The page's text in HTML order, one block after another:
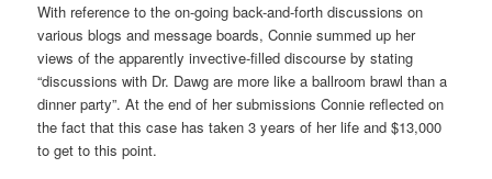
With reference to the on-going back-and-forth discussions on
various blogs and message boards, Connie summed up her
views of the apparently invective-filled discourse by stating
“discussions with Dr. Dawg are more like a ballroom brawl than a
dinner party”. At the end of her submissions Connie reflected on
the fact that this case has taken 3 years of her life and $13,000
to get to this point.